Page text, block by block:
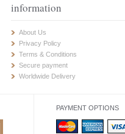
information
About Us
Privacy Policy
Terms & Conditions
Secure payment
Worldwide Delivery
PAYMENT OPTIONS